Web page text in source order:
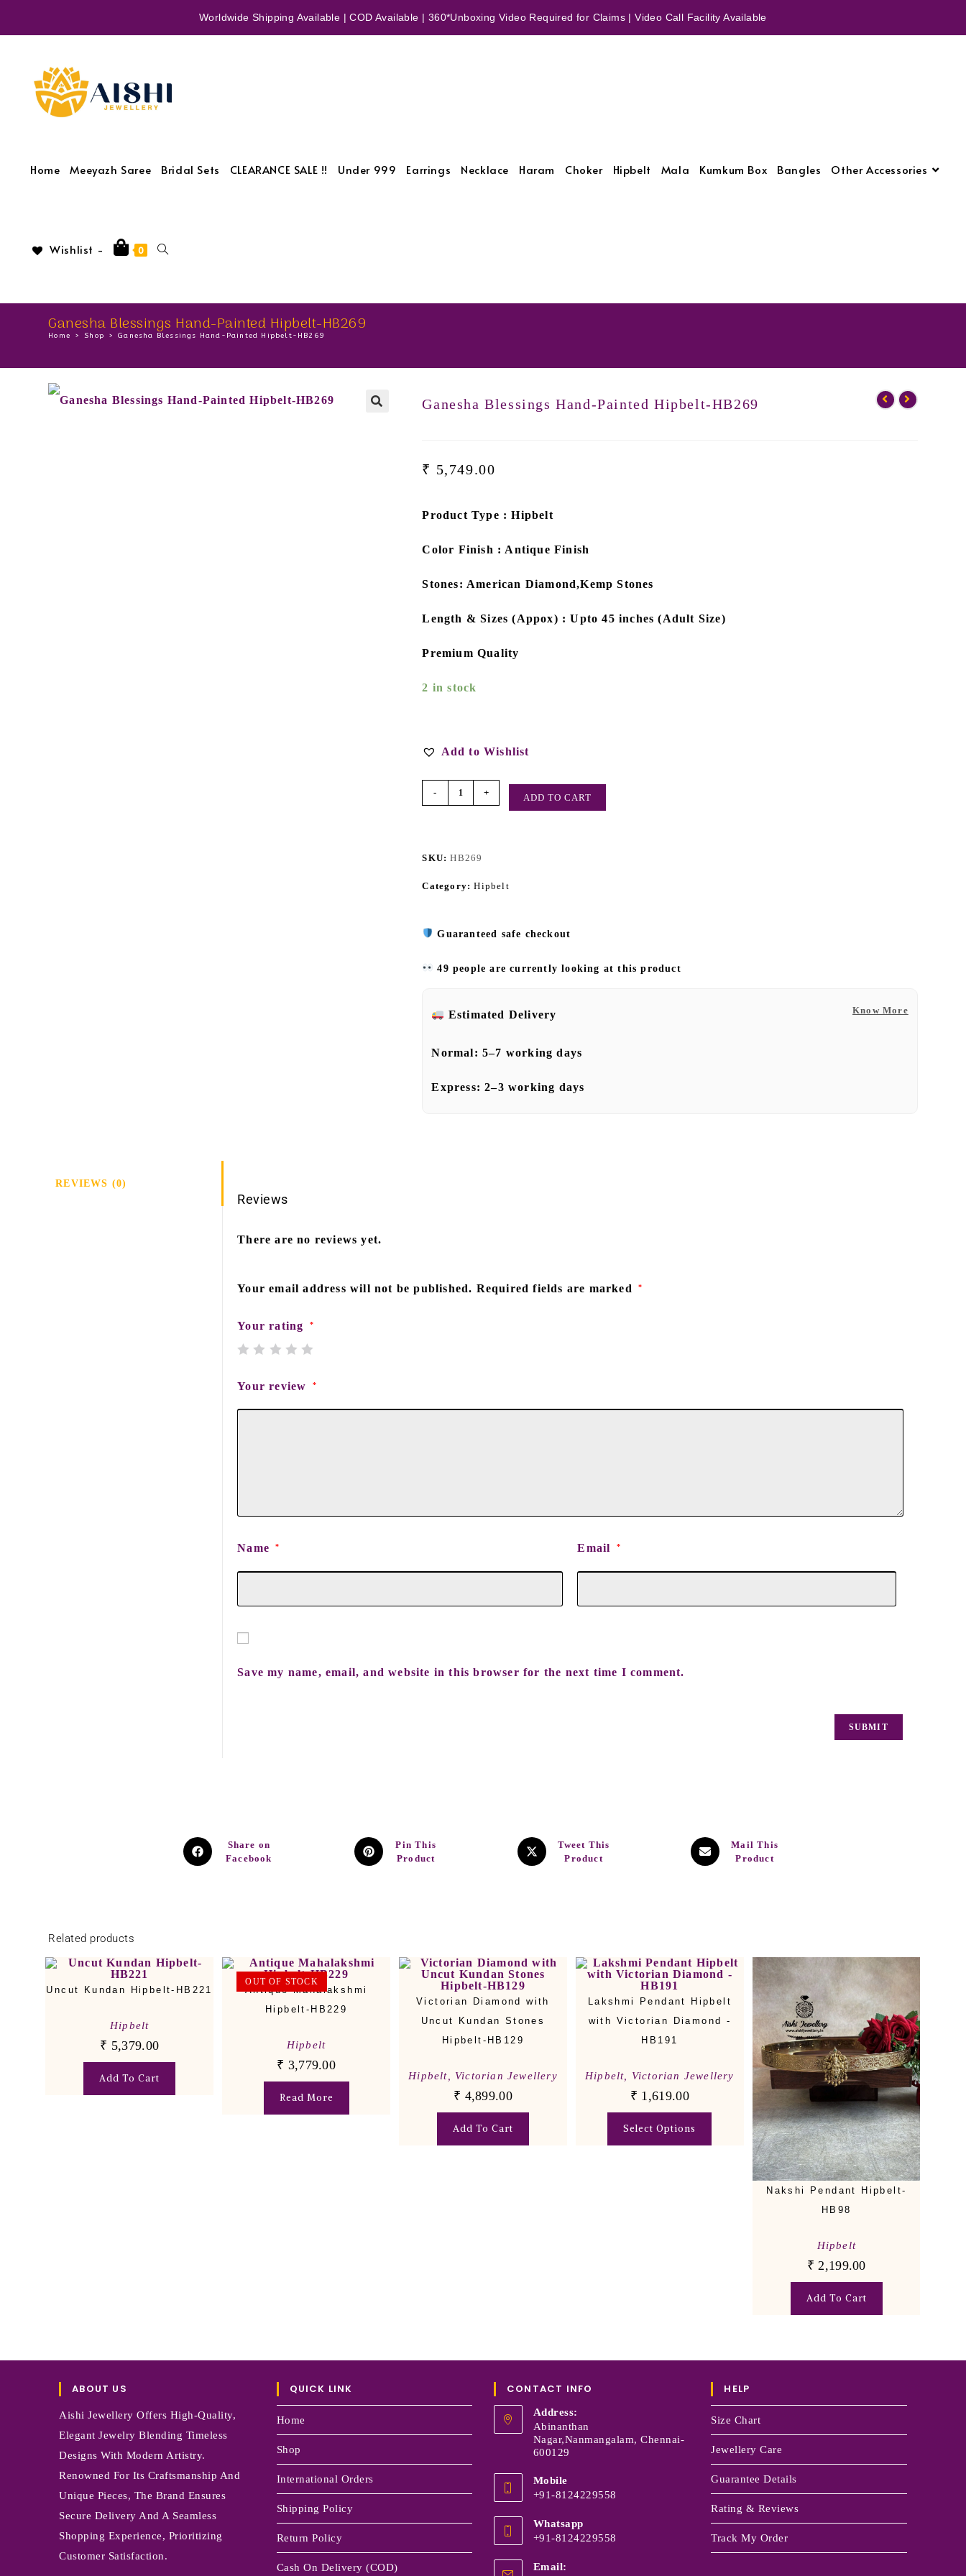
Worldwide Shipping Available | COD Available | 360*Unboxing Video Required for Claims | Video Call Facility Available
Home Meeyazh Saree Bridal Sets CLEARANCE SALE !! Under 999 Earrings Necklace Haram Choker Hipbelt Mala Kumkum Box Bangles Other Accessories
Wishlist - 0
Ganesha Blessings Hand-Painted Hipbelt-HB269
Home > Shop > Ganesha Blessings Hand-Painted Hipbelt-HB269
Ganesha Blessings Hand-Painted Hipbelt-HB269
₹ 5,749.00
Product Type : Hipbelt
Color Finish : Antique Finish
Stones: American Diamond,Kemp Stones
Length & Sizes (Appox) : Upto 45 inches (Adult Size)
Premium Quality
2 in stock
Add to Wishlist
- + ADD TO CART
SKU:HB269
Category:Hipbelt
Guaranteed safe checkout
49 people are currently looking at this product
Know More
Estimated Delivery
Normal: 5–7 working days
Express:2–3 working days
REVIEWS (0)
Reviews
There are no reviews yet.
Your email address will not be published. Required fields are marked *
Your rating *
Your review *
Name * Email *
Save my name, email, and website in this browser for the next time I comment.
Share on
Facebook
Pin This
Product
Tweet This
Product
Mail This
Product
Related products
Uncut Kundan Hipbelt-HB221
Hipbelt
₹ 5,379.00
Add To Cart
OUT OF STOCK
Antique Mahalakshmi
Hipbelt-HB229
Hipbelt
₹ 3,779.00
Read More
Victorian Diamond with
Uncut Kundan Stones
Hipbelt-HB129
Hipbelt Victorian Jewellery
₹ 4,899.00
Add To Cart
Lakshmi Pendant Hipbelt
with Victorian Diamond -
HB191
Hipbelt Victorian Jewellery
₹ 1,619.00
Select Options
Nakshi Pendant Hipbelt-
HB98
Hipbelt
₹ 2,199.00
Add To Cart
ABOUT US
Aishi Jewellery Offers High-Quality,
Elegant Jewelry Blending Timeless
Designs With Modern Artistry.
Renowned For Its Craftsmanship And
Unique Pieces, The Brand Ensures
Secure Delivery And A Seamless
Shopping Experience, Prioritizing
Customer Satisfaction.
QUICK LINK
Home
Shop
International Orders
Shipping Policy
Return Policy
Cash On Delivery (COD)
CONTACT INFO
Address:
Abinanthan
Nagar,Nanmangalam, Chennai-
600129
Mobile
+91-8124229558
Whatsapp
+91-8124229558
Email:
HELP
Size Chart
Jewellery Care
Guarantee Details
Rating & Reviews
Track My Order